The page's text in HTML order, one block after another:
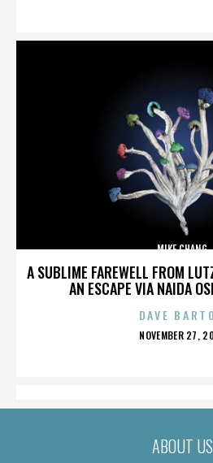
A SUBLIME FAREWELL FROM
AN ESCAPE VIA NAIDA
MIKE CHANG
DAVE
POSTED
NOVEMBER 27,
ABOUT US